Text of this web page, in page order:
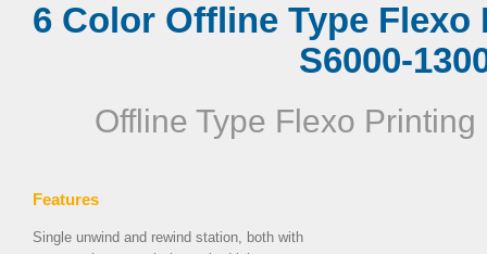
6 Color Offline Type
S6000-
Offline Type Flexo
Features
Single unwind and rewind station, both with